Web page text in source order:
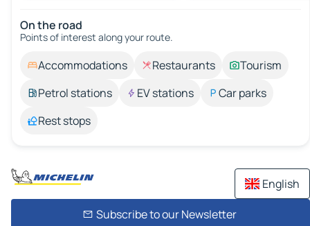
On the road
Points of interest along your route.
Accommodations Restaurants
Tourism
Petrol stations
EV stations
Car parks
Rest stops
English
Subscribe to our Newsletter